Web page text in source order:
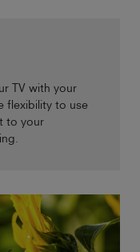
TV with your
flexibility to use
to your